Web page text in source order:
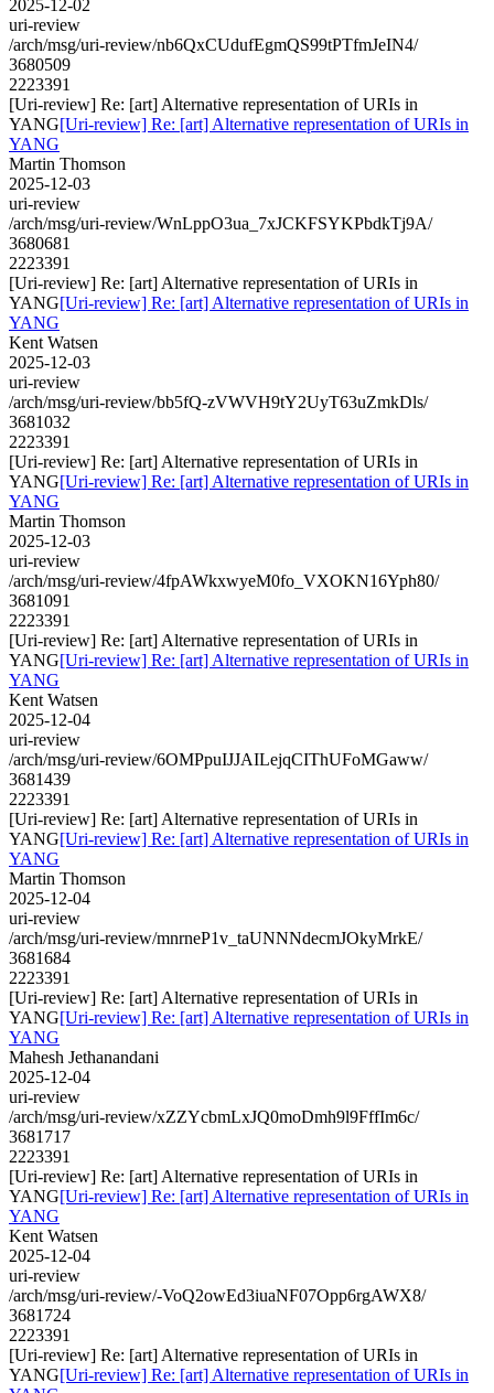
2025-12-02
uri-review
/arch/msg/uri-review/nb6QxCUdufEgmQS99tPTfmJeIN4/
3680509
2223391
[Uri-review] Re: [art] Alternative representation of URIs in
YANG[Uri-review] Re: [art] Alternative representation of URIs in
YANG
Martin Thomson
2025-12-03
uri-review
/arch/msg/uri-review/WnLppO3ua_7xJCKFSYKPbdkTj9A/
3680681
2223391
[Uri-review] Re: [art] Alternative representation of URIs in
YANG[Uri-review] Re: [art] Alternative representation of URIs in
YANG
Kent Watsen
2025-12-03
uri-review
/arch/msg/uri-review/bb5fQ-zVWVH9tY2UyT63uZmkDls/
3681032
2223391
[Uri-review] Re: [art] Alternative representation of URIs in
YANG[Uri-review] Re: [art] Alternative representation of URIs in
YANG
Martin Thomson
2025-12-03
uri-review
/arch/msg/uri-review/4fpAWkxwyeM0fo_VXOKN16Yph80/
3681091
2223391
[Uri-review] Re: [art] Alternative representation of URIs in
YANG[Uri-review] Re: [art] Alternative representation of URIs in
YANG
Kent Watsen
2025-12-04
uri-review
/arch/msg/uri-review/6OMPpuIJJAILejqCIThUFoMGaww/
3681439
2223391
[Uri-review] Re: [art] Alternative representation of URIs in
YANG[Uri-review] Re: [art] Alternative representation of URIs in
YANG
Martin Thomson
2025-12-04
uri-review
/arch/msg/uri-review/mnrneP1v_taUNNNdecmJOkyMrkE/
3681684
2223391
[Uri-review] Re: [art] Alternative representation of URIs in
YANG[Uri-review] Re: [art] Alternative representation of URIs in
YANG
Mahesh Jethanandani
2025-12-04
uri-review
/arch/msg/uri-review/xZZYcbmLxJQ0moDmh9l9FffIm6c/
3681717
2223391
[Uri-review] Re: [art] Alternative representation of URIs in
YANG[Uri-review] Re: [art] Alternative representation of URIs in
YANG
Kent Watsen
2025-12-04
uri-review
/arch/msg/uri-review/-VoQ2owEd3iuaNF07Opp6rgAWX8/
3681724
2223391
[Uri-review] Re: [art] Alternative representation of URIs in
YANG[Uri-review] Re: [art] Alternative representation of URIs in